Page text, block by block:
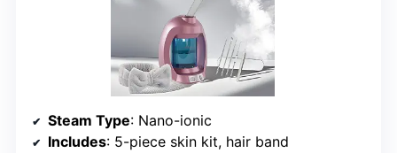
Steam Type: Nano-ionic
Includes: 5-piece skin kit, hair band